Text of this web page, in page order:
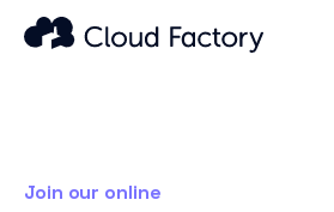
Join our online